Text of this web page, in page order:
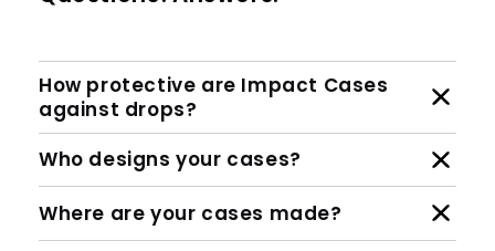
How protective are Impact Cases
against drops?
Who designs your cases?
Where are your cases made?